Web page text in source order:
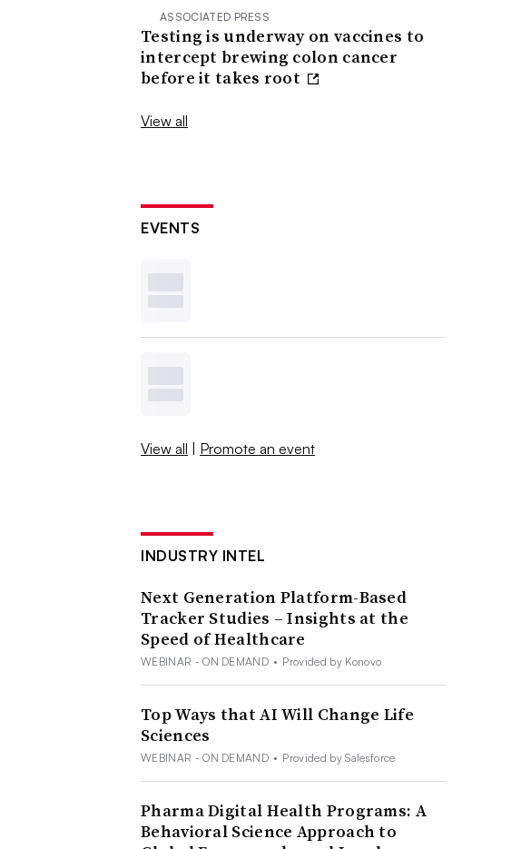
ASSOCIATED PRESS
Testing is underway on vaccines to
intercept brewing colon cancer
before it takes root
View all
EVENTS
View all | Promote an event
INDUSTRY INTEL
Next Generation Platform-Based
Tracker Studies – Insights at the
Speed of Healthcare
WEBINAR - ON DEMAND • Provided by Konovo
Top Ways that AI Will Change Life
Sciences
WEBINAR - ON DEMAND • Provided by Salesforce
Pharma Digital Health Programs: A
Behavioral Science Approach to